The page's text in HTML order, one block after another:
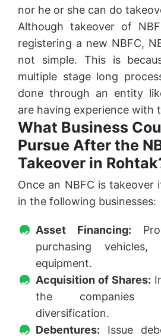
nor he or she can do
Although takeover of
registering a new NBFC,
not simple. This is
multiple stage long
done through an entity
are having experience with
What Business
Pursue After the
Takeover in
Once an NBFC is takeover
in the following businesses:
Asset Financing:
purchasing vehicles,
equipment.
Acquisition of Shares:
the companies
diversification.
Debentures: Issue